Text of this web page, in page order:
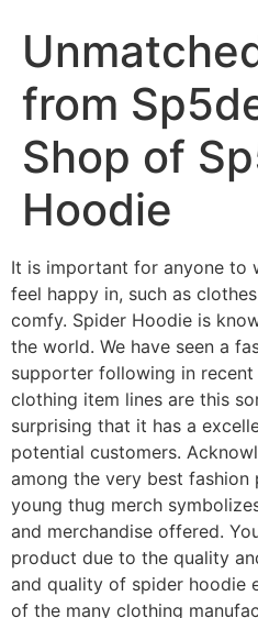
from
Shop of
Hoodie
It is important for anyone to
feel happy in, such as
comfy. Spider Hoodie is
the world. We have seen a
supporter following in recent
clothing item lines are this
surprising that it has a
potential customers.
among the very best
young thug merch
and merchandise offered.
product due to the quality
and quality of spider hoodie
of the many clothing